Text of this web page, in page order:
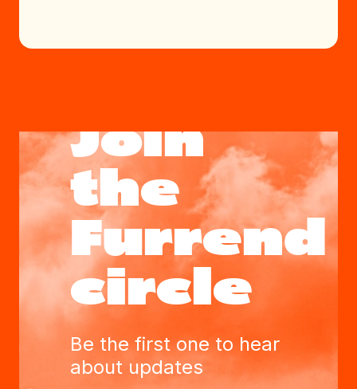
Join
the
Furrend
circle
Be the first one to hear
about updates